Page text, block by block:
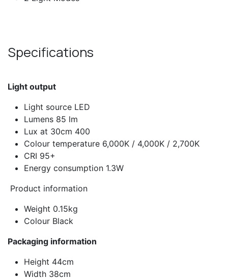
Specifications
Light output​
Light source LED
Lumens 85 lm
Lux at 30cm 400
Colour temperature 6,000K / 4,000K / 2,700K
CRI 95+
Energy consumption 1.3W
Product information
Weight 0.15kg
Colour Black
Packaging information
Height 44cm
Width 38cm